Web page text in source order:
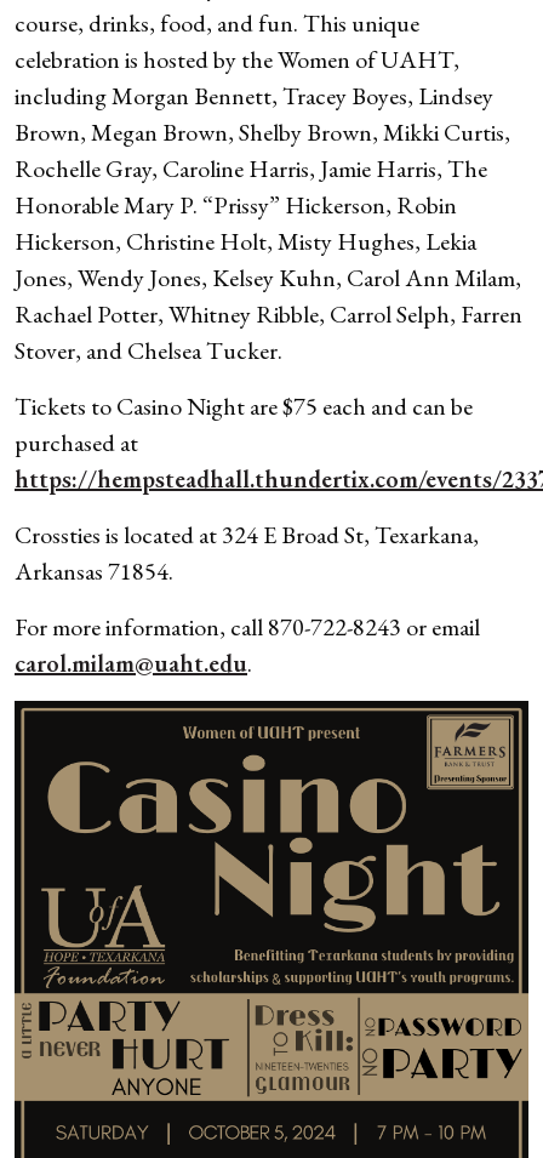
course, drinks, food, and fun. This unique
celebration is hosted by the Women of UAHT,
including Morgan Bennett, Tracey Boyes, Lindsey
Brown, Megan Brown, Shelby Brown, Mikki Curtis,
Rochelle Gray, Caroline Harris, Jamie Harris, The
Honorable Mary P. “Prissy” Hickerson, Robin
Hickerson, Christine Holt, Misty Hughes, Lekia
Jones, Wendy Jones, Kelsey Kuhn, Carol Ann Milam,
Rachael Potter, Whitney Ribble, Carrol Selph, Farren
Stover, and Chelsea Tucker.
Tickets to Casino Night are $75 each and can be
purchased at
https://hempsteadhall.thundertix.com/events/
Crossties is located at 324 E Broad St, Texarkana,
Arkansas 71854.
For more information, call 870-722-8243 or email
carol.milam@uaht.edu.